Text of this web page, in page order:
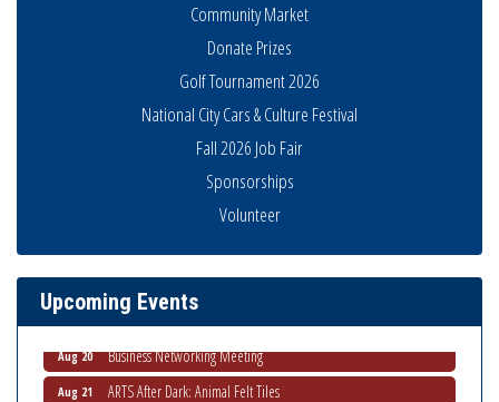
Community Market
Donate Prizes
Golf Tournament 2026
National City Cars & Culture Festival
Fall 2026 Job Fair
Sponsorships
Volunteer
Upcoming Events
National City Community Market
Aug 13 Ribbon Cutting Advance America
Aug 15 National City Community Market
Aug 20 Business Networking Meeting
Aug 21 ARTS After Dark: Animal Felt Tiles